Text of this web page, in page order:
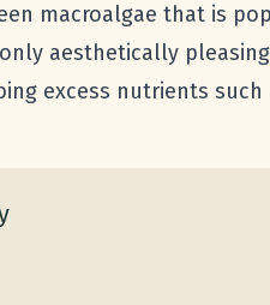
macroalgae that is
aesthetically
excess nutrients such